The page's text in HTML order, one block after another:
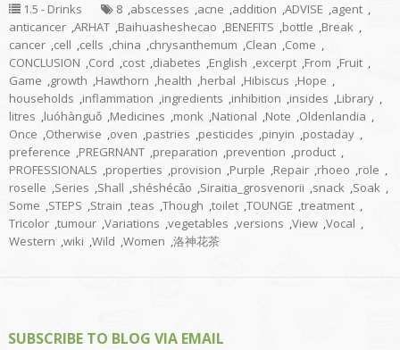
1.5 - Drinks 8 ,abscesses ,acne ,addition ,ADVISE ,agent ,
anticancer ,ARHAT ,Baihuasheshecao ,BENEFITS ,bottle ,Break ,
cancer ,cell ,cells ,china ,chrysanthemum ,Clean ,Come ,
CONCLUSION ,Cord ,cost ,diabetes ,English ,excerpt ,From ,Fruit ,
Game ,growth ,Hawthorn ,health ,herbal ,Hibiscus ,Hope ,
households ,inflammation ,ingredients ,inhibition ,insides ,Library ,
litres ,luóhànguǒ ,Medicines ,monk ,National ,Note ,Oldenlandia ,
Once ,Otherwise ,oven ,pastries ,pesticides ,pinyin ,postaday ,
preference ,PREGRNANT ,preparation ,prevention ,product ,
PROFESSIONALS ,properties ,provision ,Purple ,Repair ,rhoeo ,role ,
roselle ,Series ,Shall ,shéshécǎo ,Siraitia_grosvenorii ,snack ,Soak ,
Some ,STEPS ,Strain ,teas ,Though ,toilet ,TOUNGE ,treatment ,
Tricolor ,tumour ,Variations ,vegetables ,versions ,View ,Vocal ,
Western ,wiki ,Wild ,Women ,洛神花茶
SUBSCRIBE TO BLOG VIA EMAIL